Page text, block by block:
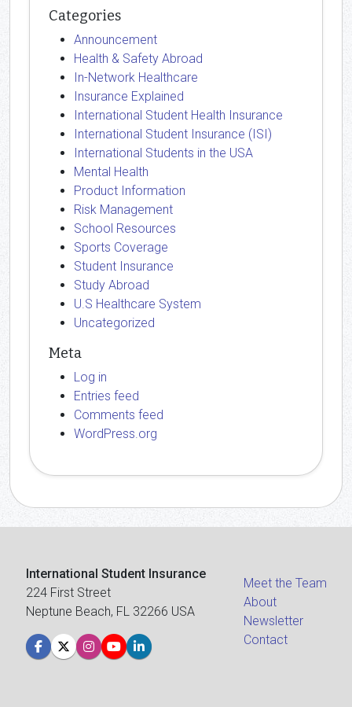
Categories
Announcement
Health & Safety Abroad
In-Network Healthcare
Insurance Explained
International Student Health Insurance
International Student Insurance (ISI)
International Students in the USA
Mental Health
Product Information
Risk Management
School Resources
Sports Coverage
Student Insurance
Study Abroad
U.S Healthcare System
Uncategorized
Meta
Log in
Entries feed
Comments feed
WordPress.org
International Student Insurance
224 First Street
Neptune Beach, FL 32266 USA
Meet the Team
About
Newsletter
Contact